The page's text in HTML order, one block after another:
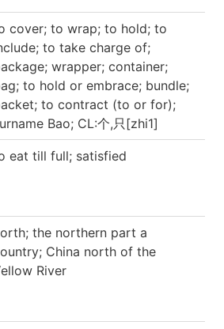
cover; to wrap; to hold; to
to take charge of;
wrapper; container;
to hold or embrace; bundle;
to contract (to or for);
Bao; CL:个,只[zhi1]
eat till full; satisfied
the northern part a
China north of the
River